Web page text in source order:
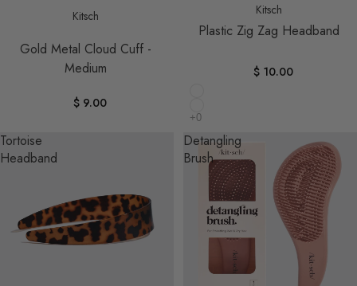
Kitsch
Gold Metal Cloud Cuff -
Medium
$ 9.00
Kitsch
Plastic Zig Zag Headband
$ 10.00
Tortoise
Headband
Detangling
Brush